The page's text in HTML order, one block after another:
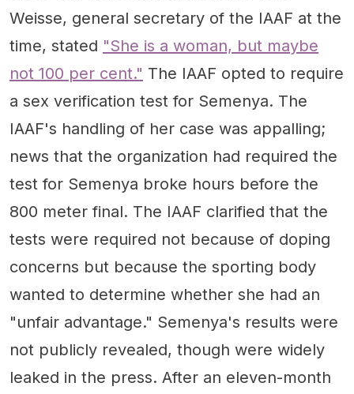
Weisse, general secretary of the IAAF at the
time, stated "She is a woman, but maybe
not 100 per cent." The IAAF opted to require
a sex verification test for Semenya. The
IAAF's handling of her case was appalling;
news that the organization had required the
test for Semenya broke hours before the
800 meter final. The IAAF clarified that the
tests were required not because of doping
concerns but because the sporting body
wanted to determine whether she had an
"unfair advantage." Semenya's results were
not publicly revealed, though were widely
leaked in the press. After an eleven-month